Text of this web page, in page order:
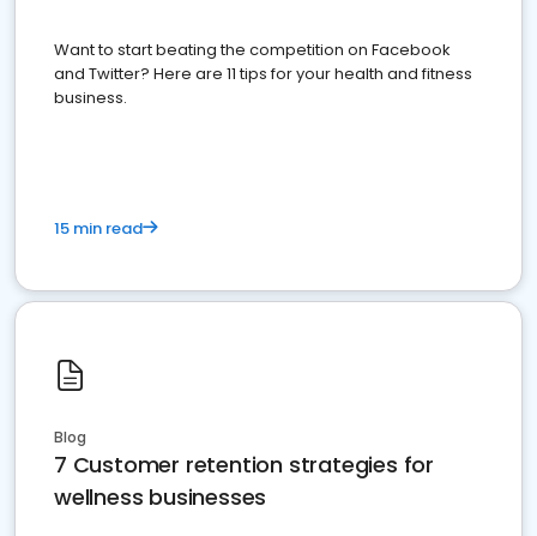
Want to start beating the competition on Facebook
and Twitter? Here are 11 tips for your health and fitness
business.
15 min read
Blog
7 Customer retention strategies for
wellness businesses